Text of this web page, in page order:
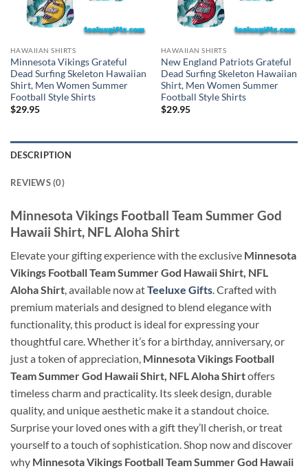
HAWAIIAN SHIRTS
Minnesota Vikings Grateful
Dead Surfing Skeleton Hawaiian
Shirt, Men Women Summer
Football Style Shirts
$29.95
HAWAIIAN SHIRTS
New England Patriots Grateful
Dead Surfing Skeleton Hawaiian
Shirt, Men Women Summer
Football Style Shirts
$29.95
DESCRIPTION
REVIEWS (0)
Minnesota Vikings Football Team Summer God
Hawaii Shirt, NFL Aloha Shirt
Elevate your gifting experience with the exclusive Minnesota
Vikings Football Team Summer God Hawaii Shirt, NFL
Aloha Shirt, available now atTeeluxe Gifts. Crafted with
premium materials and designed to blend elegance with
functionality, this product is ideal for expressing your
thoughtful care. Whether it’s for a birthday, anniversary, or
just a token of appreciation, Minnesota Vikings Football
Team Summer God Hawaii Shirt, NFL Aloha Shirtoffers
timeless charm and practicality. Its sleek design, durable
quality, and unique aesthetic make it a standout choice.
Surprise your loved ones with a gift they’ll cherish, or treat
yourself to a touch of sophistication. Shop now and discover
why Minnesota Vikings Football Team Summer God Hawaii